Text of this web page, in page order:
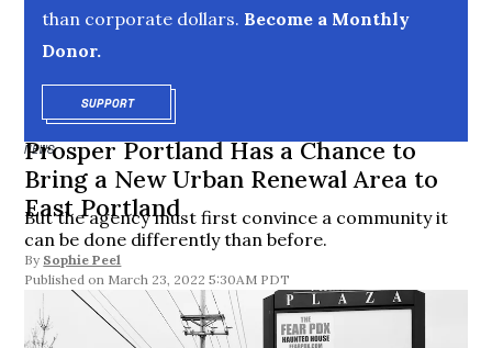
than corporate dollars. Become a Monthly
Donor.
SUPPORTOPENS IN NEW WINDOW
NEWS
Prosper Portland Has a Chance to
Bring a New Urban Renewal Area to
East Portland
But the agency must first convince a community it
can be done differently than before.
By Sophie Peel
March 23, 2022 5:30AM PDT